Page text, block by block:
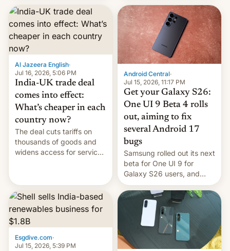
stepping in with further
confirmation, details on
Oppo’s plans in these
regions, and also the end
of Realme in China.
Al Jazeera English·
Jul 16, 2026, 5:06 PM
India-UK trade deal
comes into effect:
What’s cheaper in each
country now?
The deal cuts tariffs on
thousands of goods and
widens access for services
Android Central·
Jul 15, 2026, 11:17 PM
Get your Galaxy S26:
One UI 9 Beta 4 rolls
out, aiming to fix
several Android 17
bugs
Samsung rolled out its next
beta for One UI 9 for
Galaxy S26 users, and
there's hope that an official
launch is next.
Esgdive.com·
Jul 15, 2026, 5:39 PM